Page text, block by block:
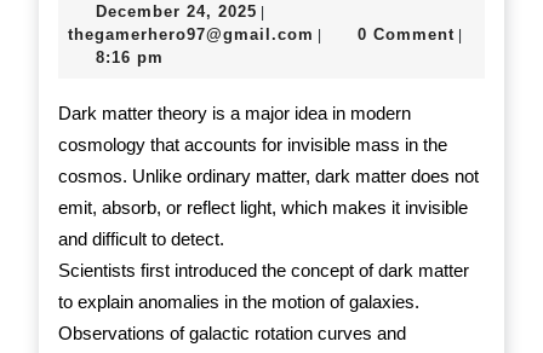
Matter
December 24, 2025 December
24,
thegamerhero97@gmail.com 0 Comment
8:16 pm
Dark matter theory is a major idea in modern
cosmology that accounts for invisible mass in the
cosmos. Unlike ordinary matter, dark matter does not
emit, absorb, or reflect light, which makes it invisible
and difficult to detect.
Scientists first introduced the concept of dark matter
to explain anomalies in the motion of galaxies.
Observations of galactic rotation curves and